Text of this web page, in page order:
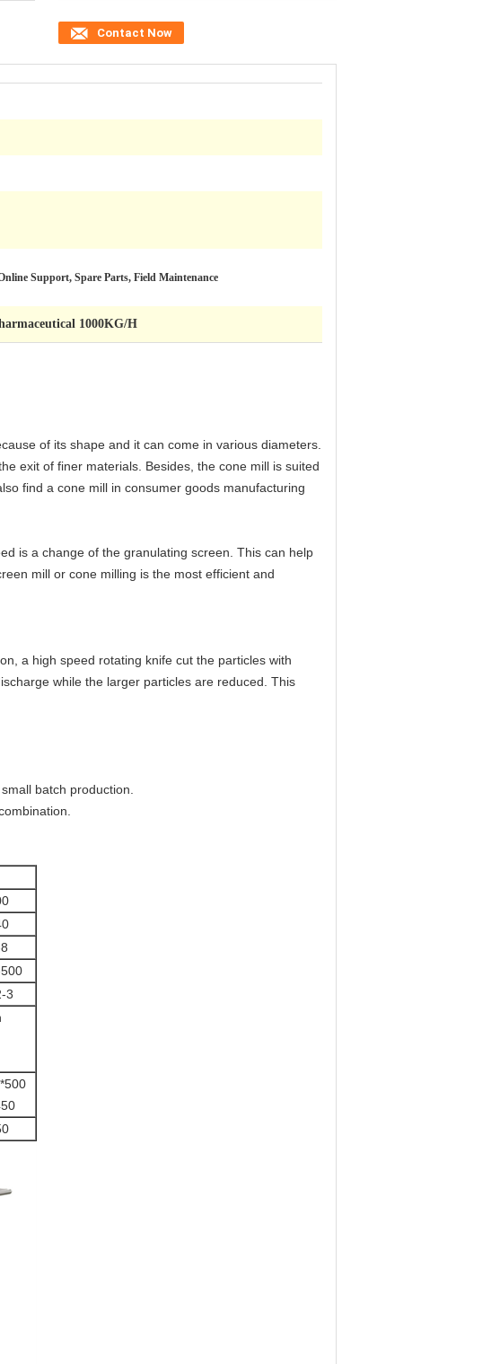
Contact Now
Support, Spare Parts, Field Maintenance
1000KG/H
of its shape and it can come in various diameters.
exit of finer materials. Besides, the cone mill is suited
find a cone mill in consumer goods manufacturing
is a change of the granulating screen. This can help
mill or cone milling is the most efficient and
a high speed rotating knife cut the particles with
while the larger particles are reduced. This
batch production.
3